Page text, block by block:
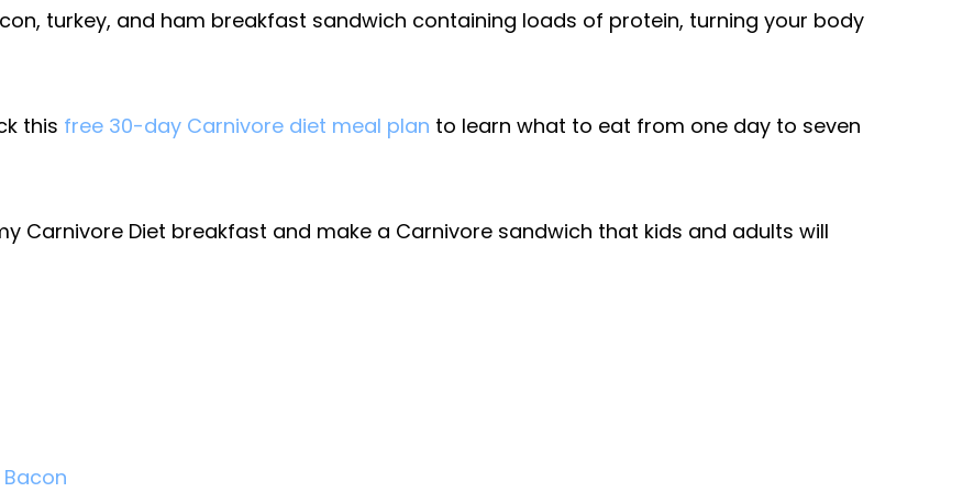
turkey, and ham breakfast sandwich containing loads of protein, turning your body
this free 30-day Carnivore diet meal plan to learn what to eat from one day to seven
Carnivore Diet breakfast and make a Carnivore sandwich that kids and adults will